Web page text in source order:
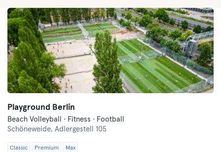
Playground Berlin
Beach Volleyball · Fitness · Football
Schöneweide, Adlergestell 105
Classic Premium Max